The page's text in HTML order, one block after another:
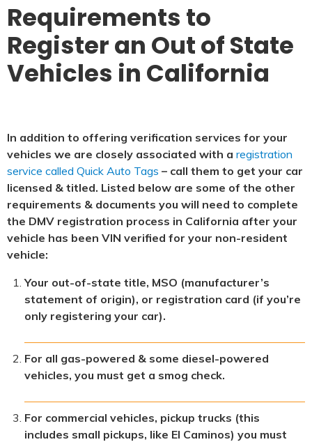
Requirements to
Register an Out of State
Vehicles in California
In addition to offering verification services for your
vehicles we are closely associated with a registration
service called Quick Auto Tags – call them to get your car
licensed & titled. Listed below are some of the other
requirements & documents you will need to complete
the DMV registration process in California after your
vehicle has been VIN verified for your non-resident
vehicle:
Your out-of-state title, MSO (manufacturer’s
statement of origin), or registration card (if you’re
only registering your car).
For all gas-powered & some diesel-powered
vehicles, you must get a smog check.
For commercial vehicles, pickup trucks (this
includes small pickups, like El Caminos) you must